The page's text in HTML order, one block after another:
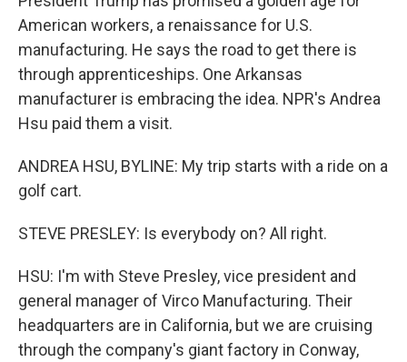
American workers, a renaissance for U.S.
manufacturing. He says the road to get there is
through apprenticeships. One Arkansas
manufacturer is embracing the idea. NPR's Andrea
Hsu paid them a visit.
ANDREA HSU, BYLINE: My trip starts with a ride on a
golf cart.
STEVE PRESLEY: Is everybody on? All right.
HSU: I'm with Steve Presley, vice president and
general manager of Virco Manufacturing. Their
headquarters are in California, but we are cruising
through the company's giant factory in Conway,